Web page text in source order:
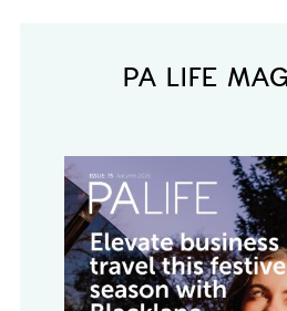
PA LIFE